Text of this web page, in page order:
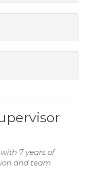
7 years of
and team